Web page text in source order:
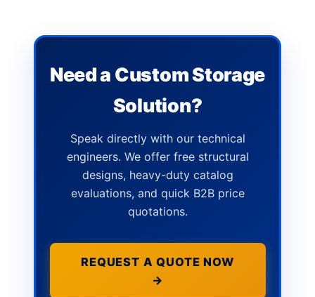
Need a Custom Storage
Solution?
Speak directly with our technical
engineers. We offer free structural
designs, heavy-duty catalog
evaluations, and quick B2B price
quotations.
REQUEST A QUOTE NOW
→